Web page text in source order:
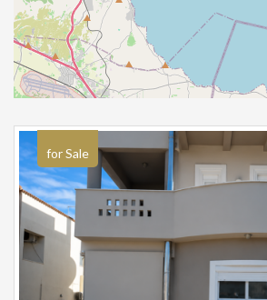
for Sale